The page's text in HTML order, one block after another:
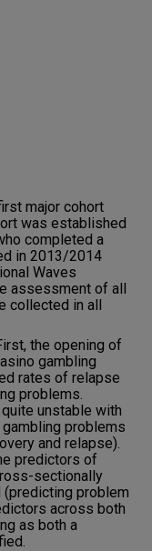
major cohort
was established
completed a
in 2013/2014
Waves
assessment of all
collected in all
the opening of
gambling
rates of relapse
problems.
unstable with
problems
and relapse).
predictors of
sectionally
problem
across both
as both a